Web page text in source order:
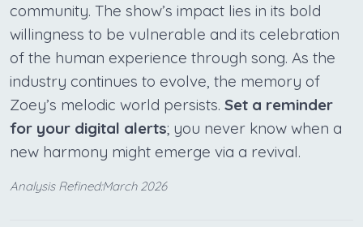
community. The show’s impact lies in its bold
willingness to be vulnerable and its celebration
of the human experience through song. As the
industry continues to evolve, the memory of
Zoey’s melodic world persists. Set a reminder
for your digital alerts; you never know when a
new harmony might emerge via a revival.
Analysis Refined:March 2026